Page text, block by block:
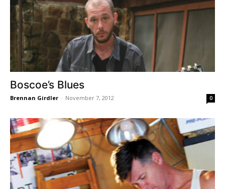
Boscoe’s Blues
Brennan Girdler - November 7, 2012 0